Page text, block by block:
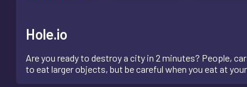
Hole.io
Are you ready to destroy a city in 2 minutes? People,
to eat larger objects, but be careful when you eat at